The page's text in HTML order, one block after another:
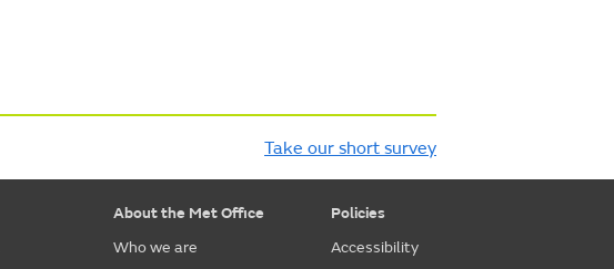
Take our short survey
About the Met Office
Who we are
Policies
Accessibility